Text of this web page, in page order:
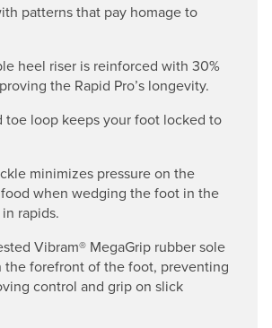
patterns that pay homage to
heel riser is reinforced with 30%
the Rapid Pro’s longevity.
toe loop keeps your foot locked to
minimizes pressure on the
when wedging the foot in the
rapids.
Vibram® MegaGrip rubber sole
the forefront of the foot, preventing
control and grip on slick